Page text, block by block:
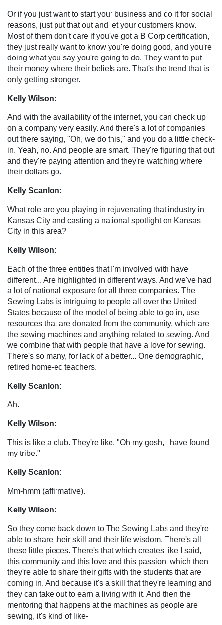
Or if you just want to start your business and do it for social
reasons, just put that out and let your customers know.
Most of them don't care if you've got a B Corp certification,
they just really want to know you're doing good, and you're
doing what you say you're going to do. They want to put
their money where their beliefs are. That's the trend that is
only getting stronger.
Kelly Wilson:
And with the availability of the internet, you can check up
on a company very easily. And there's a lot of companies
out there saying, "Oh, we do this," and you do a little check-
in. Yeah, no. And people are smart. They're figuring that out
and they're paying attention and they're watching where
their dollars go.
Kelly Scanlon:
What role are you playing in rejuvenating that industry in
Kansas City and casting a national spotlight on Kansas
City in this area?
Kelly Wilson:
Each of the three entities that I'm involved with have
different... Are highlighted in different ways. And we've had
a lot of national exposure for all three companies. The
Sewing Labs is intriguing to people all over the United
States because of the model of being able to go in, use
resources that are donated from the community, which are
the sewing machines and anything related to sewing. And
we combine that with people that have a love for sewing.
There's so many, for lack of a better... One demographic,
retired home-ec teachers.
Kelly Scanlon:
Ah.
Kelly Wilson:
This is like a club. They're like, "Oh my gosh, I have found
my tribe."
Kelly Scanlon:
Mm-hmm (affirmative).
Kelly Wilson:
So they come back down to The Sewing Labs and they're
able to share their skill and their life wisdom. There's all
these little pieces. There's that which creates like I said,
this community and this love and this passion, which then
they're able to share their gifts with the students that are
coming in. And because it's a skill that they're learning and
they can take out to earn a living with it. And then the
mentoring that happens at the machines as people are
sewing, it's kind of like-